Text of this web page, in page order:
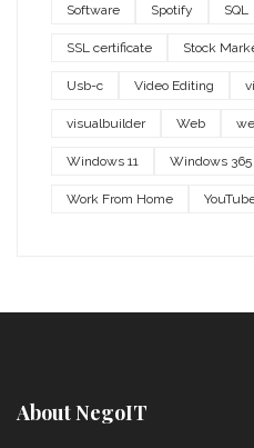
Software Spotify SQL
SSL certificate Stock
Usb-c Video Editing
visualbuilder Web
Windows 11 Windows 365
Work From Home
About NegoIT